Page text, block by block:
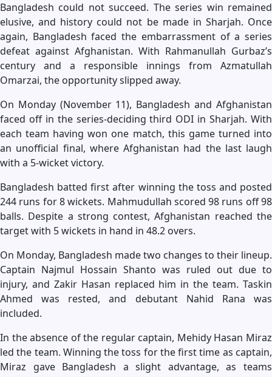
Bangladesh could not succeed. The series win remained
elusive, and history could not be made in Sharjah. Once
again, Bangladesh faced the embarrassment of a series
defeat against Afghanistan. With Rahmanullah Gurbaz’s
century and a responsible innings from Azmatullah
Omarzai, the opportunity slipped away.
On Monday (November 11), Bangladesh and Afghanistan
faced off in the series-deciding third ODI in Sharjah. With
each team having won one match, this game turned into
an unofficial final, where Afghanistan had the last laugh
with a 5-wicket victory.
Bangladesh batted first after winning the toss and posted
244 runs for 8 wickets. Mahmudullah scored 98 runs off 98
balls. Despite a strong contest, Afghanistan reached the
target with 5 wickets in hand in 48.2 overs.
On Monday, Bangladesh made two changes to their lineup.
Captain Najmul Hossain Shanto was ruled out due to
injury, and Zakir Hasan replaced him in the team. Taskin
Ahmed was rested, and debutant Nahid Rana was
included.
In the absence of the regular captain, Mehidy Hasan Miraz
led the team. Winning the toss for the first time as captain,
Miraz gave Bangladesh a slight advantage, as teams